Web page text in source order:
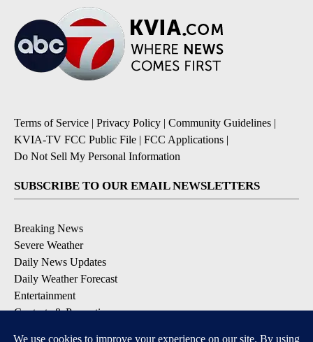
Terms of Service | Privacy Policy | Community Guidelines |
KVIA-TV FCC Public File | FCC Applications |
Do Not Sell My Personal Information
SUBSCRIBE TO OUR EMAIL NEWSLETTERS
Breaking News
Severe Weather
Daily News Updates
Daily Weather Forecast
Entertainment
Contests & Promotions